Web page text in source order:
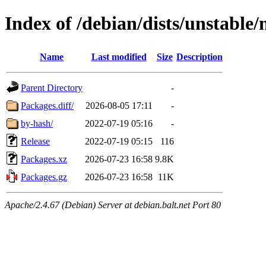
Index of /debian/dists/
Name Last modified Size Description
Parent Directory
-
Packages.diff/
2026-08-05 17:11
-
by-hash/
2022-07-19 05:16
-
Release
2022-07-19 05:15
116
Packages.xz
2026-07-23 16:58 9.8K
Packages.gz
2026-07-23 16:58 11K
Apache/2.4.67 (Debian) Server at debian.balt.net Port 80